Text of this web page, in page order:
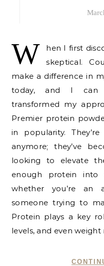
W
hen I first
skeptical.
make a difference in
today, and I can
transformed my
Premier protein
in popularity.
anymore; they’ve
looking to elevate
enough protein into
whether you’re an
someone trying to
Protein plays a key
levels, and even